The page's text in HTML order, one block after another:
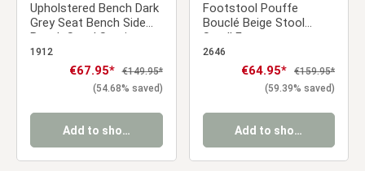
Upholstered Bench Dark
Grey Seat Bench Side
Bench Stool Seating
103 cm
1912
Sale price:
€67.95* Regular price:
€149.95*
(54.68% saved)
Add to shopping cart
Footstool Pouffe
Bouclé Beige Stool
Small Footrest
Upholstered Seater
Cube Seat
2646
Sale price:
€64.95* Regular price:
€159.95*
(59.39% saved)
Add to shopping cart